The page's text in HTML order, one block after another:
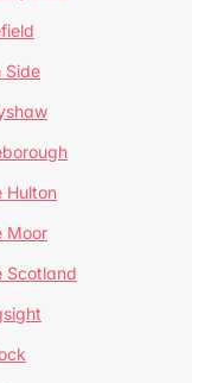
Side
Hulton
Moor
Scotland